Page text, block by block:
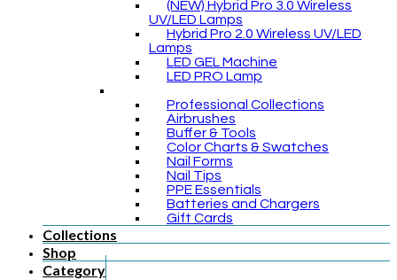
(NEW) Hybrid Pro 3.0 Wireless
UV/LED Lamps
Hybrid Pro 2.0 Wireless UV/LED
Lamps
LED GEL Machine
LED PRO Lamp
Professional Collections
Airbrushes
Buffer & Tools
Color Charts & Swatches
Nail Forms
Nail Tips
PPE Essentials
Batteries and Chargers
Gift Cards
Collections
Shop
Category